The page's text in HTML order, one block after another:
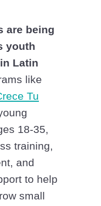
are being
youth
Latin
like
Tu
18-35,
training,
and
to help
small